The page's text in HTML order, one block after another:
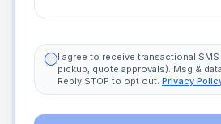
I agree to receive transactional
pickup, quote approvals). Msg &
Reply STOP to opt out. Privacy